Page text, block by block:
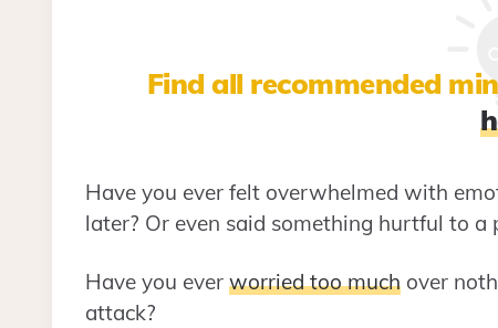
Find all recommended
Have you ever felt overwhelmed with
later? Or even said something hurtful to a
Have you ever worried too much over
attack?